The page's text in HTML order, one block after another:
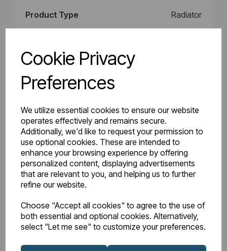
Cookie Privacy
Preferences
We utilize essential cookies to ensure our website
operates effectively and remains secure.
Additionally, we'd like to request your permission to
use optional cookies. These are intended to
enhance your browsing experience by offering
personalized content, displaying advertisements
that are relevant to you, and helping us to further
refine our website.
Choose "Accept all cookies" to agree to the use of
both essential and optional cookies. Alternatively,
select "Let me see" to customize your preferences.
Product Type Radiator
BTU Delta 50
Watts Delta 50
BTU Range Delta 50 4000 - 4499
Watts Delta 30
BTU Delta 30 1733
Downloads